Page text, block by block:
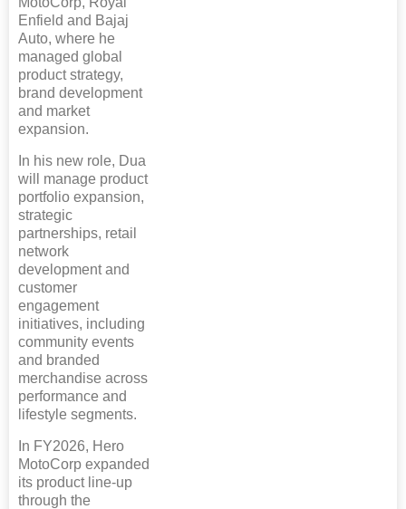
Enfield and Bajaj
Auto, where he
managed global
product strategy,
brand development
and market
expansion.
In his new role, Dua
will manage product
portfolio expansion,
strategic
partnerships, retail
network
development and
customer
engagement
initiatives, including
community events
and branded
merchandise across
performance and
lifestyle segments.
In FY2026, Hero
MotoCorp expanded
its product line-up
through the